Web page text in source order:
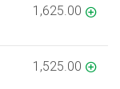
1,625.00
1,525.00